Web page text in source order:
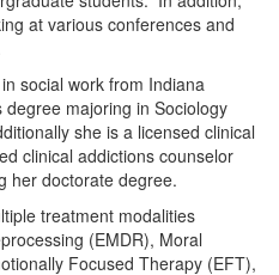
at various conferences and
social work from Indiana
majoring in Sociology
she is a licensed clinical
clinical addictions counselor
her doctorate degree.
treatment modalities
(EMDR), Moral
Focused Therapy (EFT),